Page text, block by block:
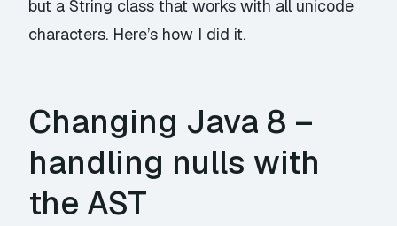
but a String class that works with all unicode
characters. Here’s how I did it.
Changing Java 8 –
handling nulls with
the AST